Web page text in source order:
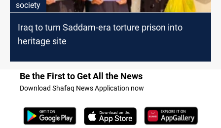
society
Iraq to turn Saddam-era torture prison into
heritage site
Be the First to Get All the News
Download Shafaq News Application now